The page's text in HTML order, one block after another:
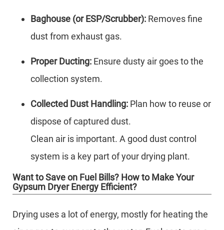
Baghouse (or ESP/Scrubber): Removes fine
dust from exhaust gas.
Proper Ducting: Ensure dusty air goes to the
collection system.
Collected Dust Handling: Plan how to reuse or
dispose of captured dust.
Clean air is important. A good dust control
system is a key part of your drying plant.
Want to Save on Fuel Bills? How to Make Your
Gypsum Dryer Energy Efficient?
Drying uses a lot of energy, mostly for heating the